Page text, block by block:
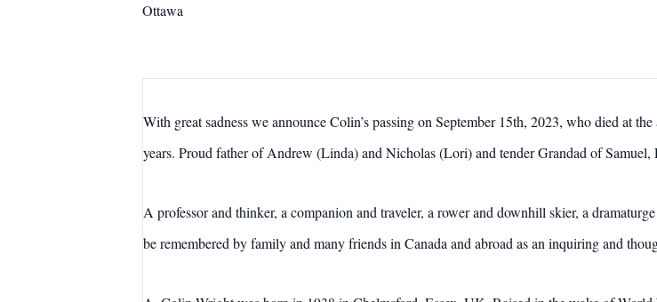
Ottawa
With great sadness we announce Colin’s passing on September 15th, 2023, who died at
years. Proud father of Andrew (Linda) and Nicholas (Lori) and tender Grandad of
A professor and thinker, a companion and traveler, a rower and downhill skier, a
be remembered by family and many friends in Canada and abroad as an inquiring and